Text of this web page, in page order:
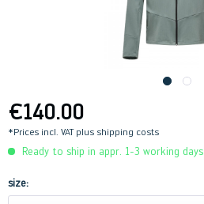
€140.00
*Prices incl. VAT plus shipping costs
Ready to ship in appr. 1-3 working days
size: